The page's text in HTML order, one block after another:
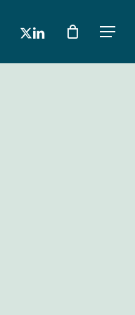
x-linkedin